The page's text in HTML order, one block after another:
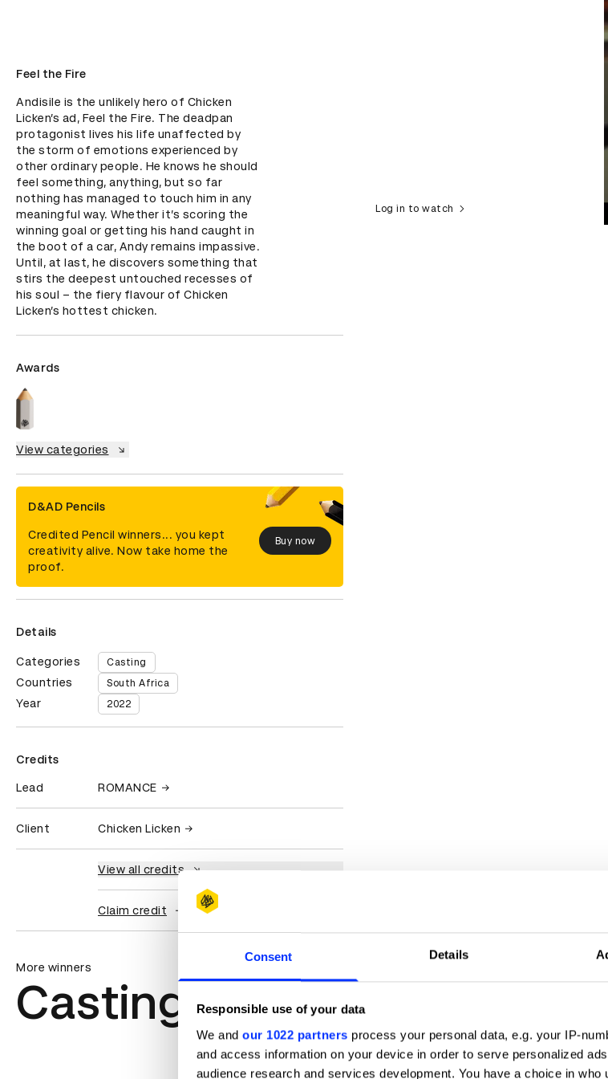
Consent Details
Responsible use of your data
We and our 1022 partners process your personal data, e.g. your IP-
and access information on your device in order to serve personalized
audience research and services development. You have a choice in
Feel the Fire
Andisile is the unlikely hero of Chicken
Licken’s ad, Feel the Fire. The deadpan
protagonist lives his life unaffected by
the storm of emotions experienced by
other ordinary people. He knows he should
feel something, anything, but so far
nothing has managed to touch him in any
meaningful way. Whether it’s scoring the
winning goal or getting his hand caught in
the boot of a car, Andy remains impassive.
Until, at last, he discovers something that
stirs the deepest untouched recesses of
his soul – the fiery flavour of Chicken
Licken’s hottest chicken.
Awards
View categories
D&AD Pencils
Credited Pencil winners... you kept
creativity alive. Now take home the
proof.
Buy now
Details
Categories Casting
Countries South Africa
Year 2022
Credits
Lead ROMANCE
Client Chicken Licken
View all credits
Claim credit
Log in to watch
More winners
Casting